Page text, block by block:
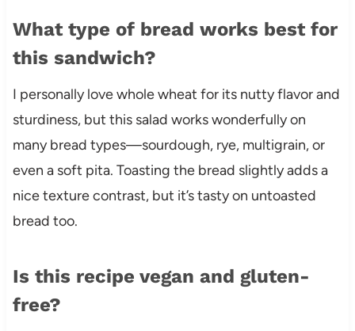
What type of bread works best for
this sandwich?
I personally love whole wheat for its nutty flavor and
sturdiness, but this salad works wonderfully on
many bread types—sourdough, rye, multigrain, or
even a soft pita. Toasting the bread slightly adds a
nice texture contrast, but it’s tasty on untoasted
bread too.
Is this recipe vegan and gluten-
free?